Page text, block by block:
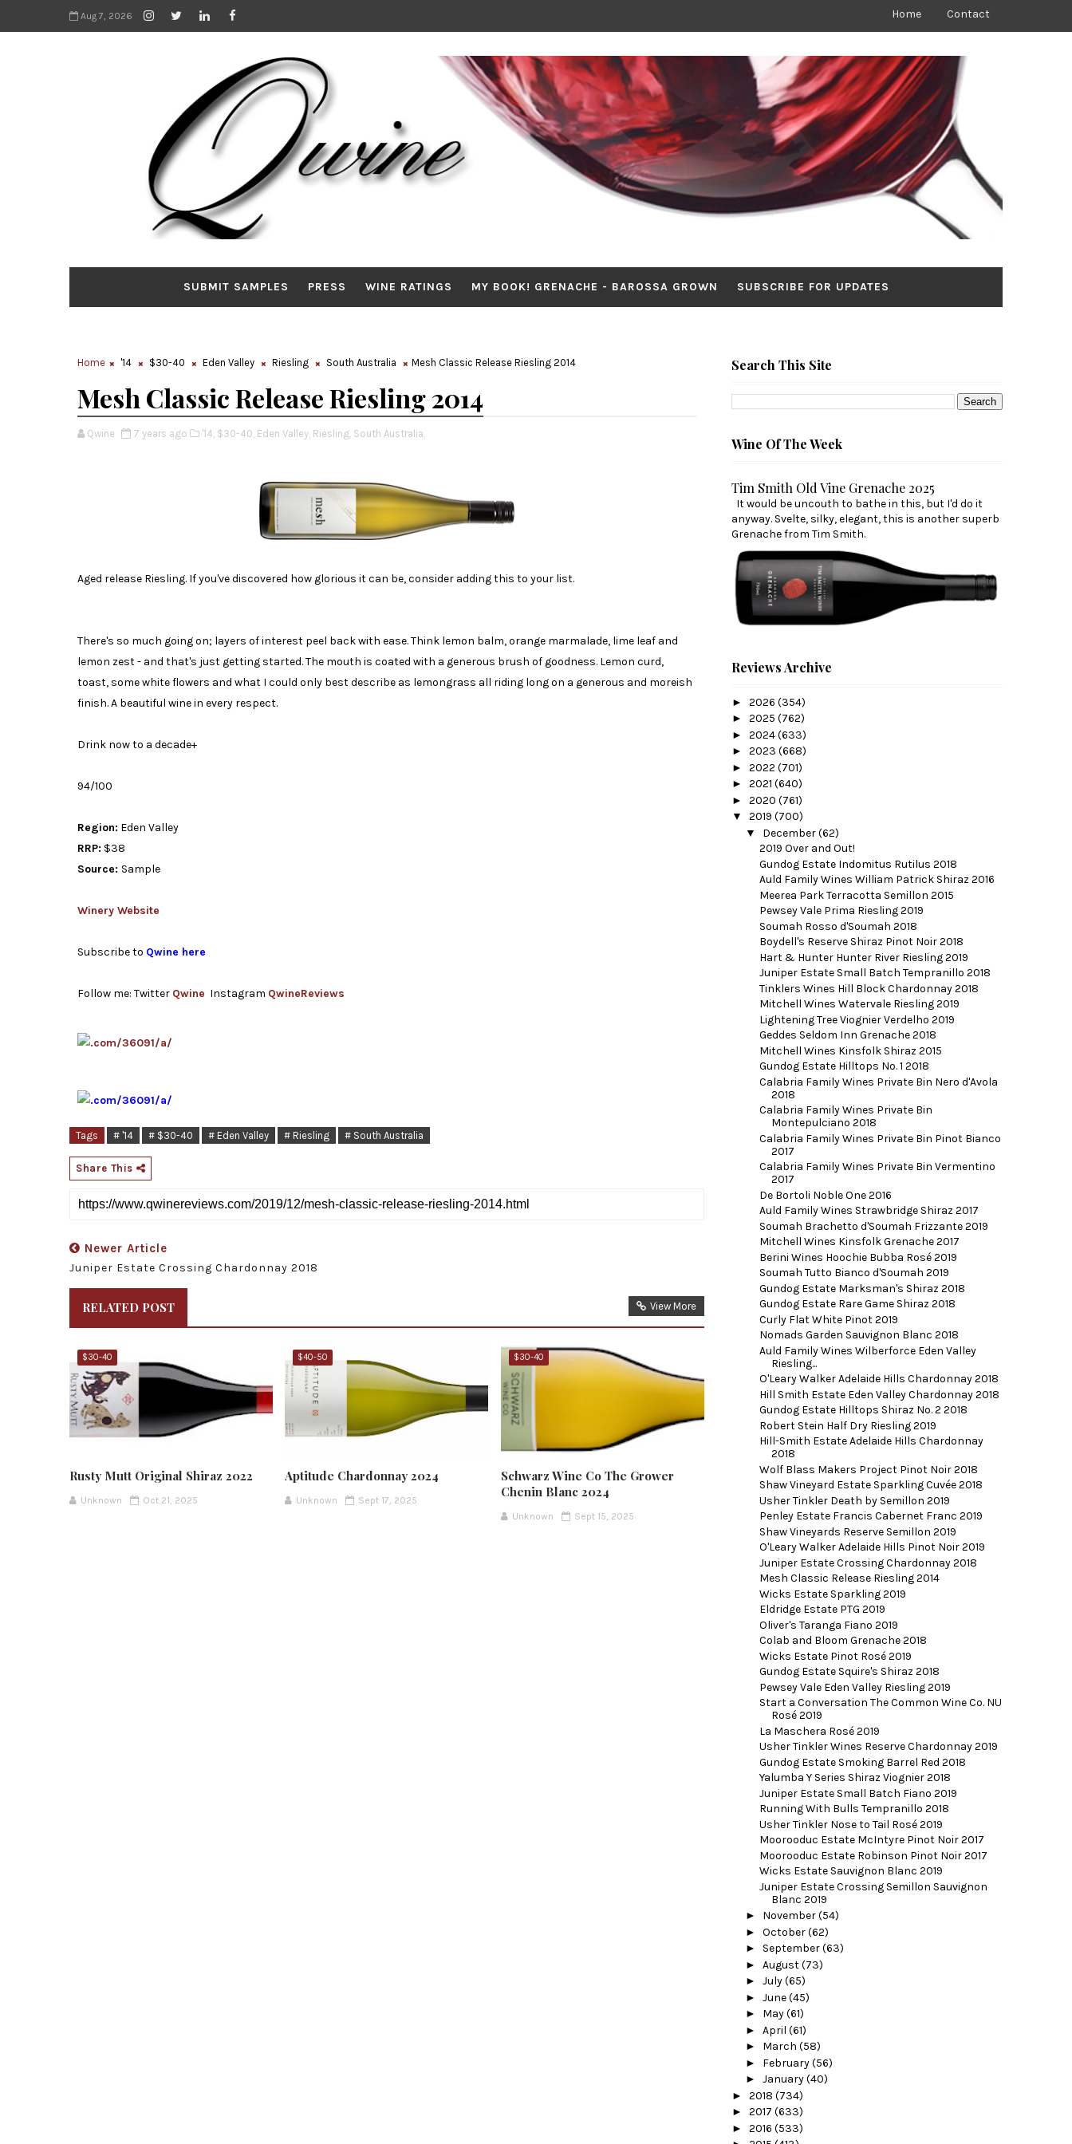
Aug 7, 2026 Home Contact
SUBMIT SAMPLES PRESS WINE RATINGS MY BOOK! GRENACHE - BAROSSA GROWN SUBSCRIBE FOR UPDATES
Home '14 $30-40 Eden Valley Riesling South Australia Mesh Classic Release Riesling 2014
Mesh Classic Release Riesling 2014
Qwine 7 years ago '14, $30-40, Eden Valley, Riesling, South Australia,
Aged release Riesling. If you've discovered how glorious it can be, consider adding this to your list.
There's so much going on; layers of interest peel back with ease. Think lemon balm, orange marmalade, lime leaf and
lemon zest - and that's just getting started. The mouth is coated with a generous brush of goodness. Lemon curd,
toast, some white flowers and what I could only best describe as lemongrass all riding long on a generous and moreish
finish. A beautiful wine in every respect.
Drink now to a decade+
94/100
Region: Eden Valley
RRP: $38
Source: Sample
Winery Website
Subscribe to Qwine here
Follow me: Twitter Qwine Instagram QwineReviews
Tags # '14 # $30-40 # Eden Valley # Riesling # South Australia
Share This
Newer Article
Juniper Estate Crossing Chardonnay 2018
RELATED POST View More
$30-40
Rusty Mutt Original Shiraz 2022
Unknown Oct 21, 2025
$40-50
Aptitude Chardonnay 2024
Unknown Sept 17, 2025
$30-40
Schwarz Wine Co The Grower
Chenin Blanc 2024
Unknown Sept 15, 2025
Search This Site
Wine Of The Week
Tim Smith Old Vine Grenache 2025
It would be uncouth to bathe in this, but I'd do it
anyway. Svelte, silky, elegant, this is another superb
Grenache from Tim Smith.
Reviews Archive
► 2026 (354)
► 2025 (762)
► 2024(633)
► 2023 (668)
► 2022 (701)
► 2021 (640)
► 2020 (761)
▼ 2019 (700)
▼ December(62)
2019 Over and Out!
Gundog Estate Indomitus Rutilus 2018
Auld Family Wines William Patrick Shiraz 2016
Meerea Park Terracotta Semillon 2015
Pewsey Vale Prima Riesling 2019
Soumah Rosso d'Soumah 2018
Boydell's Reserve Shiraz Pinot Noir 2018
Hart & Hunter Hunter River Riesling 2019
Juniper Estate Small Batch Tempranillo 2018
Tinklers Wines Hill Block Chardonnay 2018
Mitchell Wines Watervale Riesling 2019
Lightening Tree Viognier Verdelho 2019
Geddes Seldom Inn Grenache 2018
Mitchell Wines Kinsfolk Shiraz 2015
Gundog Estate Hilltops No. 1 2018
Calabria Family Wines Private Bin Nero d'Avola
2018
Calabria Family Wines Private Bin
Montepulciano 2018
Calabria Family Wines Private Bin Pinot Bianco
2017
Calabria Family Wines Private Bin Vermentino
2017
De Bortoli Noble One 2016
Auld Family Wines Strawbridge Shiraz 2017
Soumah Brachetto d'Soumah Frizzante 2019
Mitchell Wines Kinsfolk Grenache 2017
Berini Wines Hoochie Bubba Rosé 2019
Soumah Tutto Bianco d'Soumah 2019
Gundog Estate Marksman's Shiraz 2018
Gundog Estate Rare Game Shiraz 2018
Curly Flat White Pinot 2019
Nomads Garden Sauvignon Blanc 2018
Auld Family Wines Wilberforce Eden Valley
Riesling...
O'Leary Walker Adelaide Hills Chardonnay 2018
Hill Smith Estate Eden Valley Chardonnay 2018
Gundog Estate Hilltops Shiraz No. 2 2018
Robert Stein Half Dry Riesling 2019
Hill-Smith Estate Adelaide Hills Chardonnay
2018
Wolf Blass Makers Project Pinot Noir 2018
Shaw Vineyard Estate Sparkling Cuvée 2018
Usher Tinkler Death by Semillon 2019
Penley Estate Francis Cabernet Franc 2019
Shaw Vineyards Reserve Semillon 2019
O'Leary Walker Adelaide Hills Pinot Noir 2019
Juniper Estate Crossing Chardonnay 2018
Mesh Classic Release Riesling 2014
Wicks Estate Sparkling 2019
Eldridge Estate PTG 2019
Oliver's Taranga Fiano 2019
Colab and Bloom Grenache 2018
Wicks Estate Pinot Rosé 2019
Gundog Estate Squire's Shiraz 2018
Pewsey Vale Eden Valley Riesling 2019
Start a Conversation The Common Wine Co. NU
Rosé 2019
La Maschera Rosé 2019
Usher Tinkler Wines Reserve Chardonnay 2019
Gundog Estate Smoking Barrel Red 2018
Yalumba Y Series Shiraz Viognier 2018
Juniper Estate Small Batch Fiano 2019
Running With Bulls Tempranillo 2018
Usher Tinkler Nose to Tail Rosé 2019
Moorooduc Estate McIntyre Pinot Noir 2017
Moorooduc Estate Robinson Pinot Noir 2017
Wicks Estate Sauvignon Blanc 2019
Juniper Estate Crossing Semillon Sauvignon
Blanc 2019
► November(54)
► October(62)
► September(63)
► August(73)
► July(65)
► June(45)
► May(61)
► April (61)
► March (58)
► February(56)
► January(40)
► 2018 (734)
► 2017 (633)
► 2016 (533)